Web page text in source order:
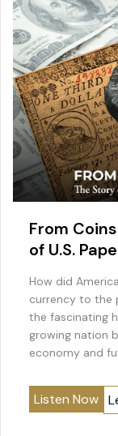
From
of U.S.
How did
currency to the
the fascinating
growing nation
economy and
Listen Now